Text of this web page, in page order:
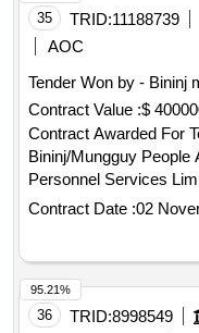
35 TRID:11188739
AOC
Tender Won by - Bininj
Contract Value :$
Contract Awarded For Temporary Personnel Services For
Bininj/Mungguy People
Personnel Services
Services For Bininj/
Contract Date :02
36 TRID:8998549
95.21%